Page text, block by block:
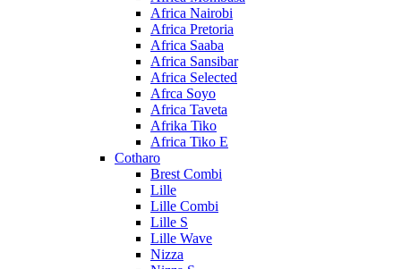
Africa Nairobi
Africa Pretoria
Africa Saaba
Africa Sansibar
Africa Selected
Afrca Soyo
Africa Taveta
Afrika Tiko
Africa Tiko E
Cotharo
Brest Combi
Lille
Lille Combi
Lille S
Lille Wave
Nizza